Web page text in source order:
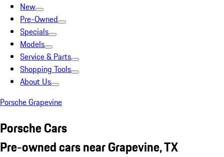
New
Pre-Owned
Specials
Models
Service & Parts
Shopping Tools
About Us
Porsche Grapevine
Porsche Cars
Pre-owned cars near Grapevine, TX